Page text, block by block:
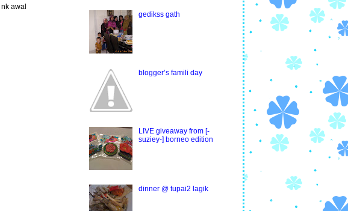
awal
gedikss gath
blogger’s famili day
LIVE giveaway from [-
suziey-] borneo edition
dinner @ tupai2 lagik